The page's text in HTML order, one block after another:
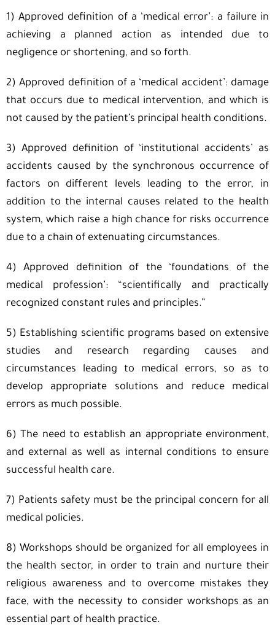
1) Approved definition of a ‘medical error’: a failure in
achieving a planned action as intended due to
negligence or shortening, and so forth.
2) Approved definition of a ‘medical accident’: damage
that occurs due to medical intervention, and which is
not caused by the patient’s principal health conditions.
3) Approved definition of ‘institutional accidents’ as
accidents caused by the synchronous occurrence of
factors on different levels leading to the error, in
addition to the internal causes related to the health
system, which raise a high chance for risks occurrence
due to a chain of extenuating circumstances.
4) Approved definition of the ‘foundations of the
medical profession’: “scientifically and practically
recognized constant rules and principles.”
5) Establishing scientific programs based on extensive
studies and research regarding causes and
circumstances leading to medical errors, so as to
develop appropriate solutions and reduce medical
errors as much possible.
6) The need to establish an appropriate environment,
and external as well as internal conditions to ensure
successful health care.
7) Patients safety must be the principal concern for all
medical policies.
8) Workshops should be organized for all employees in
the health sector, in order to train and nurture their
religious awareness and to overcome mistakes they
face, with the necessity to consider workshops as an
essential part of health practice.